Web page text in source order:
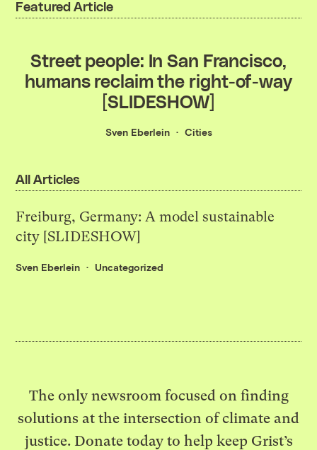
Featured Article
Street people: In San Francisco,
humans reclaim the right-of-way
[SLIDESHOW]
Sven Eberlein Cities
All Articles
Freiburg, Germany: A model sustainable
city [SLIDESHOW]
Sven Eberlein Uncategorized
The only newsroom focused on finding
solutions at the intersection of climate and
justice. Donate today to help keep Grist’s